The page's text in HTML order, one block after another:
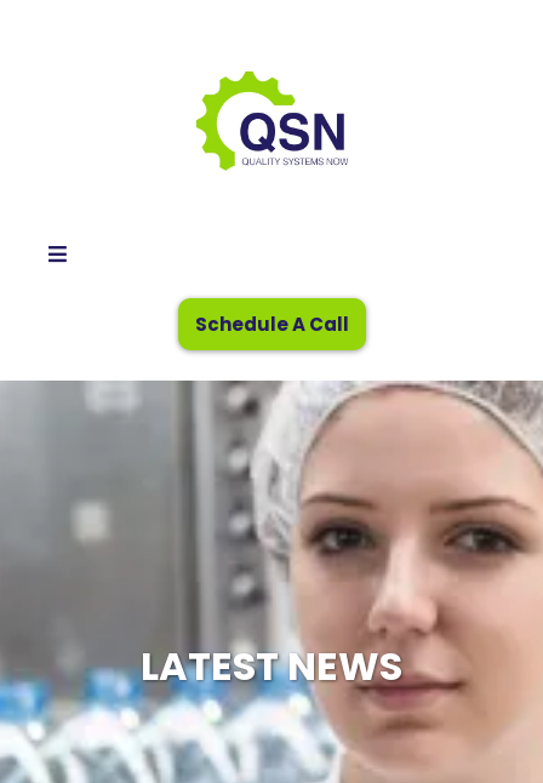
Schedule A Call
LATEST NEWS